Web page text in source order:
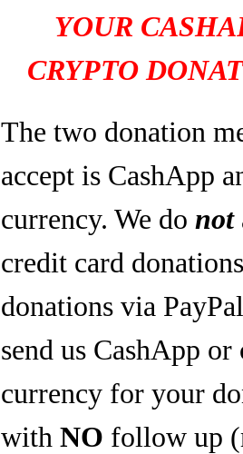
YOUR
CRYPTO
The two donation
accept is CashApp
currency. We do not
credit card
donations via
send us CashApp
currency for your
withNO follow up